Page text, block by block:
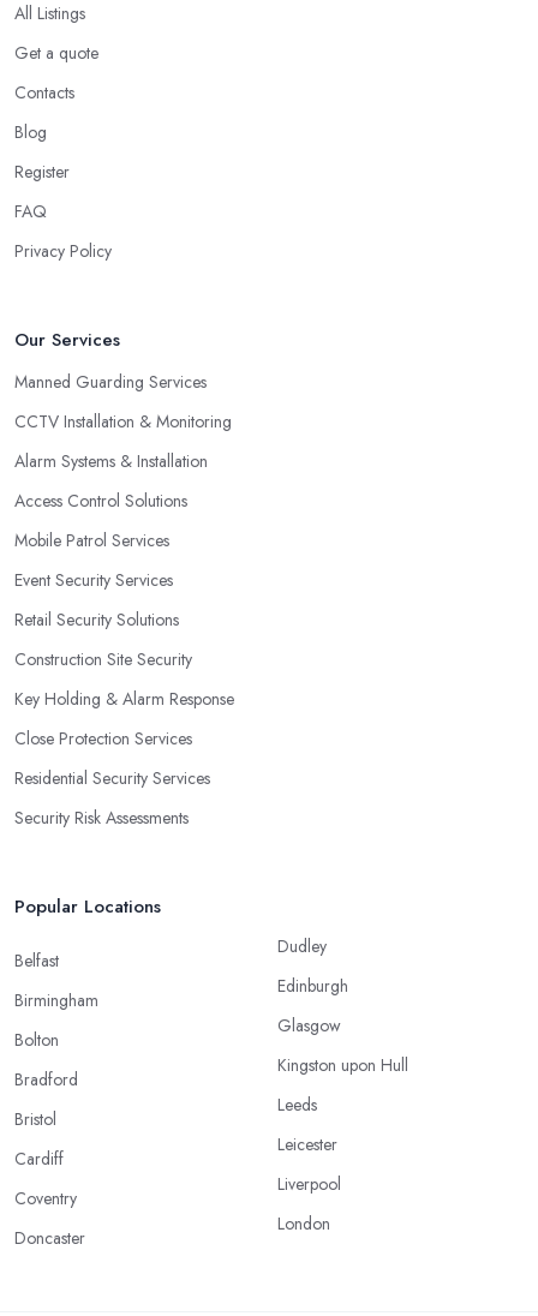
All Listings
Get a quote
Contacts
Blog
Register
FAQ
Privacy Policy
Our Services
Manned Guarding Services
CCTV Installation & Monitoring
Alarm Systems & Installation
Access Control Solutions
Mobile Patrol Services
Event Security Services
Retail Security Solutions
Construction Site Security
Key Holding & Alarm Response
Close Protection Services
Residential Security Services
Security Risk Assessments
Popular Locations
Belfast
Birmingham
Bolton
Bradford
Bristol
Cardiff
Coventry
Doncaster
Dudley
Edinburgh
Glasgow
Kingston upon Hull
Leeds
Leicester
Liverpool
London